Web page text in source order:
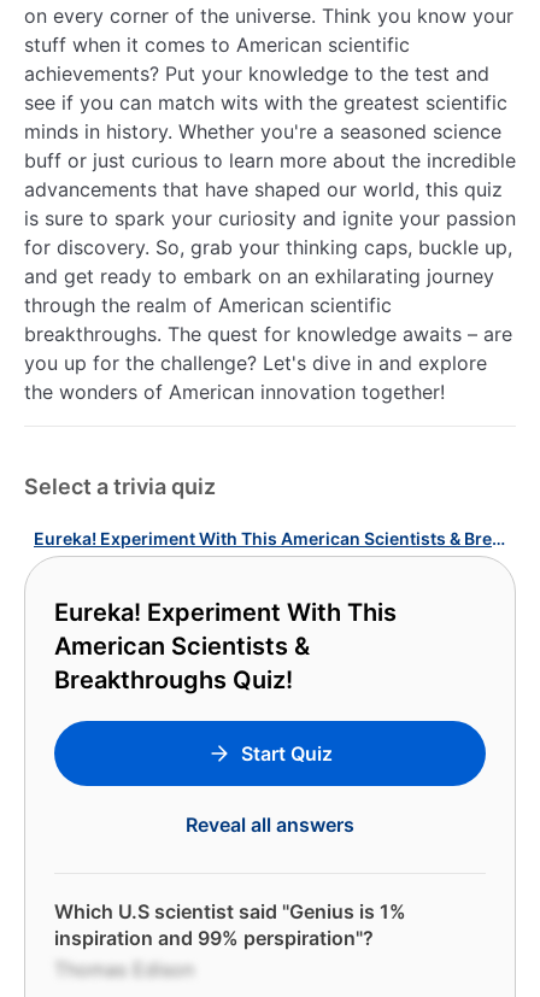
on every corner of the universe. Think you know your
stuff when it comes to American scientific
achievements? Put your knowledge to the test and
see if you can match wits with the greatest scientific
minds in history. Whether you're a seasoned science
buff or just curious to learn more about the incredible
advancements that have shaped our world, this quiz
is sure to spark your curiosity and ignite your passion
for discovery. So, grab your thinking caps, buckle up,
and get ready to embark on an exhilarating journey
through the realm of American scientific
breakthroughs. The quest for knowledge awaits – are
you up for the challenge? Let's dive in and explore
the wonders of American innovation together!
Select a trivia quiz
Eureka! Experiment With This American Scientists & Breakthroughs Quiz!
Eureka! Experiment With This
American Scientists &
Breakthroughs Quiz!
Start Quiz
Reveal all answers
Which U.S scientist said "Genius is 1%
inspiration and 99% perspiration"?
Thomas Edison